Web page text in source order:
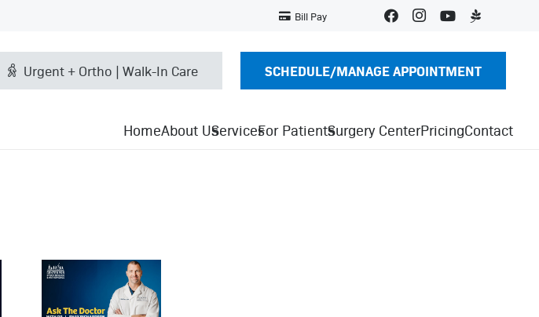
Bill Pay
Urgent + Ortho | Walk-In Care SCHEDULE/MANAGE APPOINTMENT
HomeAbout UsServicesFor PatientsSurgery CenterPricingContact